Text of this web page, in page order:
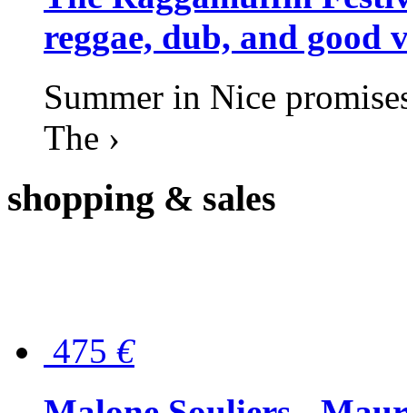
reggae, dub, and good
Summer in Nice
The ›
shopping & sales
475 €